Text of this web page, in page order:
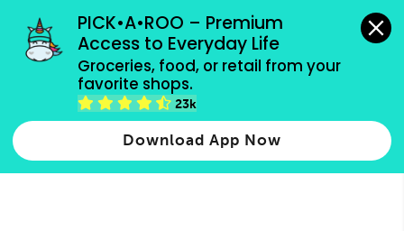
PICK•A•ROO – Premium
Access to Everyday Life
Groceries, food, or retail from your
favorite shops.
23k
Download App Now
grocery orders, all payment methods accepted.
Type 2 or more characters for results.
more